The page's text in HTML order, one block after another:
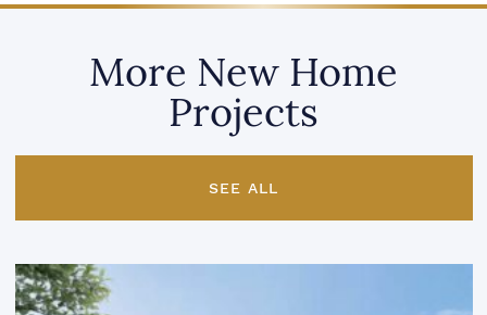
More New Home
Projects
SEE ALL